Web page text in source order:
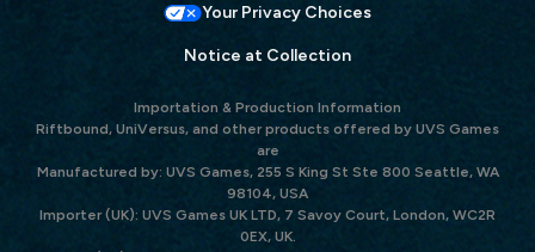
Your Privacy Choices
Notice at Collection
Importation & Production Information
Riftbound, UniVersus, and other products offered by UVS Games
are
Manufactured by: UVS Games, 255 S King St Ste 800 Seattle, WA
98104, USA
Importer (UK): UVS Games UK LTD, 7 Savoy Court, London, WC2R
0EX, UK.